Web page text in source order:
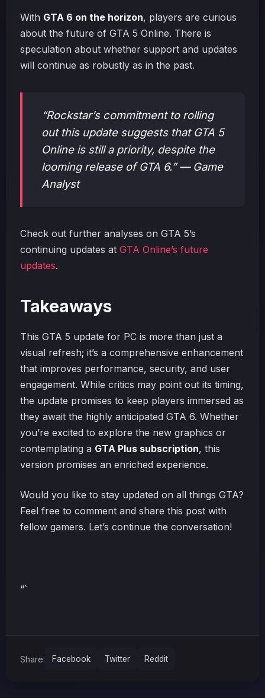
With GTA 6 on the horizon, players are curious
about the future of GTA 5 Online. There is
speculation about whether support and updates
will continue as robustly as in the past.
“Rockstar’s commitment to rolling
out this update suggests that GTA 5
Online is still a priority, despite the
looming release of GTA 6.” — Game
Analyst
Check out further analyses on GTA 5’s
continuing updates at GTA Online’s future
updates.
Takeaways
This GTA 5 update for PC is more than just a
visual refresh; it’s a comprehensive enhancement
that improves performance, security, and user
engagement. While critics may point out its timing,
the update promises to keep players immersed as
they await the highly anticipated GTA 6. Whether
you’re excited to explore the new graphics or
contemplating a GTA Plus subscription, this
version promises an enriched experience.
Would you like to stay updated on all things GTA?
Feel free to comment and share this post with
fellow gamers. Let’s continue the conversation!
“`
Share: Facebook Twitter Reddit